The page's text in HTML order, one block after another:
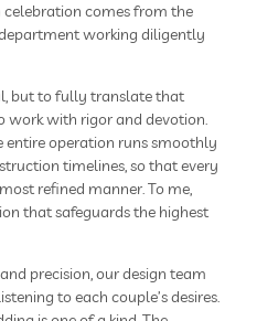
celebration comes from the
working diligently
but to fully translate that
work with rigor and devotion.
entire operation runs smoothly
timelines, so that every
refined manner. To me,
that safeguards the highest
precision, our design team
to each couple’s desires.